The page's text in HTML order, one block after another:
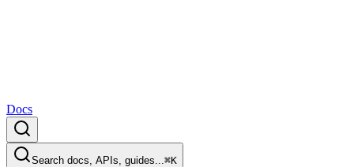
Docs
Search docs, APIs, guides...⌘K